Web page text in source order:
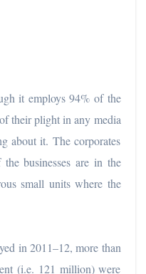
it employs 94% of the
their plight in any media
about it. The corporates
businesses are in the
small units where the
in 2011–12, more than
(i.e. 121 million) were